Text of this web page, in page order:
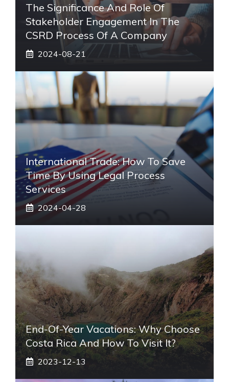
The Significance And Role Of
Stakeholder Engagement In The
CSRD Process Of A Company
2024-08-21
International Trade: How To Save
Time By Using Legal Process
Services
2024-04-28
End-Of-Year Vacations: Why Choose
Costa Rica And How To Visit It?
2023-12-13